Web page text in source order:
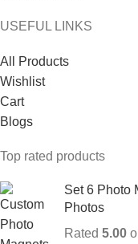
USEFUL LINKS
All Products
Wishlist
Cart
Blogs
Top rated products
Set 6 Photo
Photos
Rated 5.00